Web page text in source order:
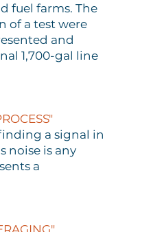
fuel farms. The
of a test were
and
1,700-gal line
a signal in
noise is any
a